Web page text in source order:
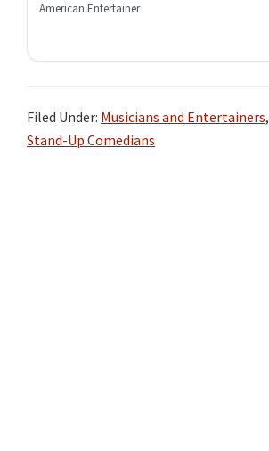
American Entertainer
Filed Under: Musicians and Entertainers,
Stand-Up Comedians